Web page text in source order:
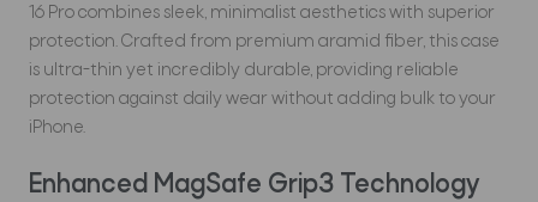
16 Pro combines sleek, minimalist aesthetics with superior
protection. Crafted from premium aramid fiber, this case
is ultra-thin yet incredibly durable, providing reliable
protection against daily wear without adding bulk to your
iPhone.
Enhanced MagSafe Grip3 Technology